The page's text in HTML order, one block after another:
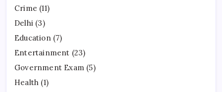
Crime (11)
Delhi (3)
Education(7)
Entertainment (23)
Government Exam (5)
Health (1)